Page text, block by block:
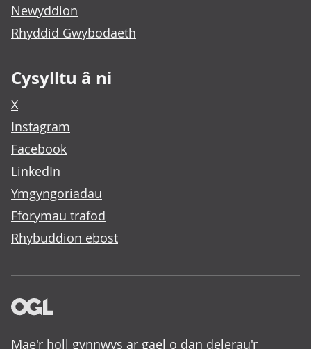
Newyddion
Rhyddid Gwybodaeth
Cysylltu â ni
X
Instagram
Facebook
LinkedIn
Ymgyngoriadau
Fforymau trafod
Rhybuddion ebost
Mae'r holl gynnwys ar gael o dan delerau'r